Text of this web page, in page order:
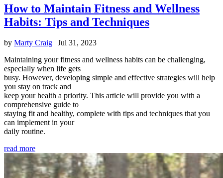
How to Maintain Fitness and Wellness
Habits: Tips and Techniques
by Marty Craig | Jul 31, 2023
Maintaining your fitness and wellness habits can be challenging,
especially when life gets
busy. However, developing simple and effective strategies will help
you stay on track and
keep your health a priority. This article will provide you with a
comprehensive guide to
staying fit and healthy, complete with tips and techniques that you
can implement in your
daily routine.
read more